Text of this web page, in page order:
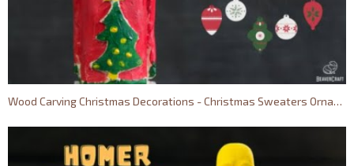
Wood Carving Christmas Decorations - Christmas Sweaters Ornaments